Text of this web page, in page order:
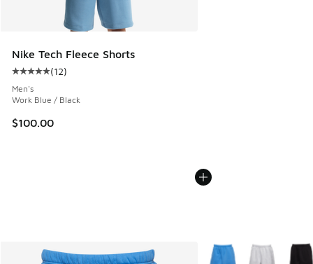
Nike Tech Fleece Shorts
Average customer rating - [5 out of 5 stars], 12 reviews
(12)
Men's
Work Blue / Black
$100.00
More Colors Available